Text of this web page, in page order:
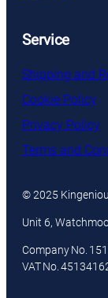
Service
Shipping and
Cookie Policy
Privacy Policy
Terms and
© 2025
Unit 6,
Company No.
VAT No.